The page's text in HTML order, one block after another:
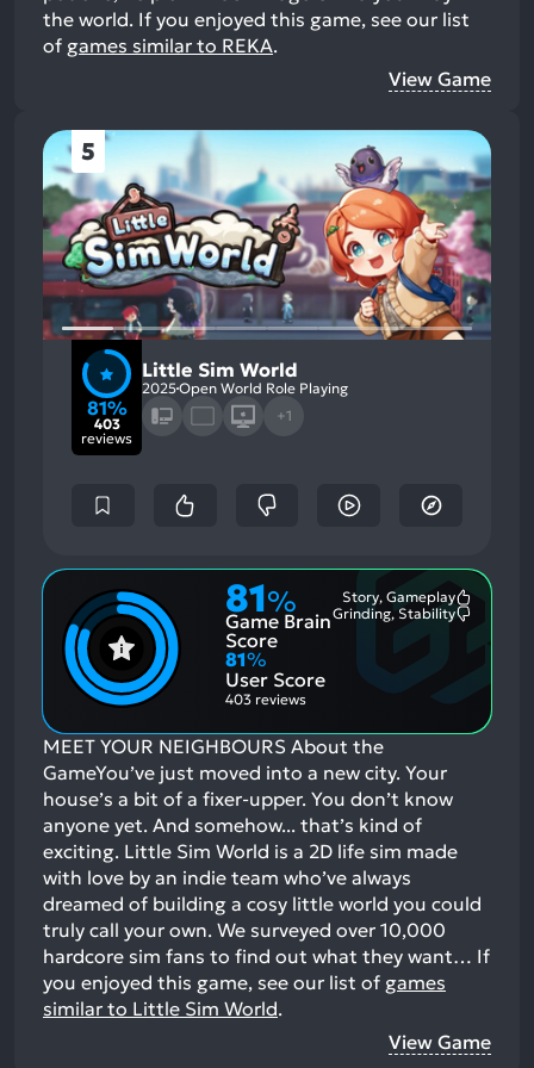
the world. If you enjoyed this game, see our list
of games similar to REKA.
View Game
5
81%
403
reviews
Little Sim World
2025Open World Role Playing
+1
81%
Game Brain
Score
Story, Gameplay
Grinding, Stability
81%
User Score
403 reviews
MEET YOUR NEIGHBOURS About the
GameYou’ve just moved into a new city. Your
house’s a bit of a fixer-upper. You don’t know
anyone yet. And somehow... that’s kind of
exciting. Little Sim World is a 2D life sim made
with love by an indie team who’ve always
dreamed of building a cosy little world you could
truly call your own. We surveyed over 10,000
hardcore sim fans to find out what they want… If
you enjoyed this game, see our list of games
similar to Little Sim World.
View Game